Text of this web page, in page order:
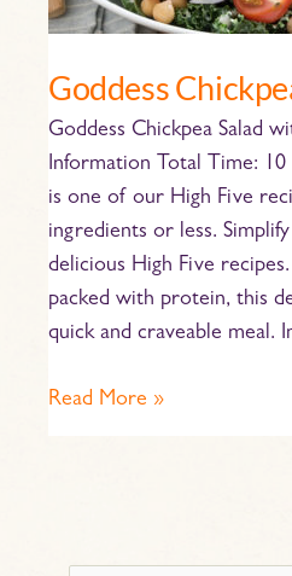
Goddess
Goddess Chickpea Salad
Information Total Time: 10
is one of our High Five
ingredients or less.
delicious High Five
packed with protein, this
quick and craveable meal.
Read More »